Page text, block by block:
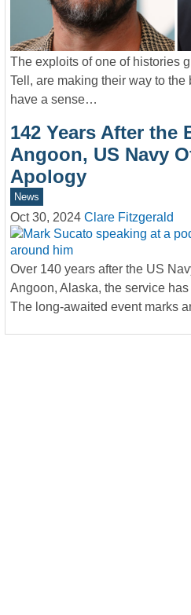
The exploits of one of histories
Tell, are making their way to
have a sense…
142 Years After the
Angoon, US Navy
Apology
News
Oct 30, 2024 Clare Fitzgerald
Over 140 years after the US
Angoon, Alaska, the service
The long-awaited event marks